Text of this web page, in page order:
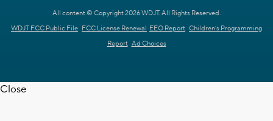
All content © Copyright 2026 WDJT. All Rights Reserved.
WDJT FCC Public File FCC License Renewal EEO Report Children's Programming
Report Ad Choices
Close